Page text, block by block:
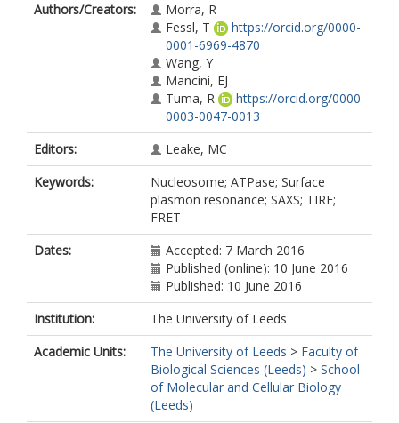
Authors/Creators:
Morra, R
Fessl, T
https://orcid.org/0000-
0001-6969-4870
Wang, Y
Mancini, EJ
Tuma, R
https://orcid.org/0000-
0003-0047-0013
Editors:
Leake, MC
Keywords:
Nucleosome; ATPase; Surface
plasmon resonance; SAXS; TIRF;
FRET
Dates:
Accepted: 7 March 2016
Published (online): 10 June 2016
Published: 10 June 2016
Institution:
The University of Leeds
Academic Units:
The University of Leeds > Faculty of
Biological Sciences (Leeds) > School
of Molecular and Cellular Biology
(Leeds)